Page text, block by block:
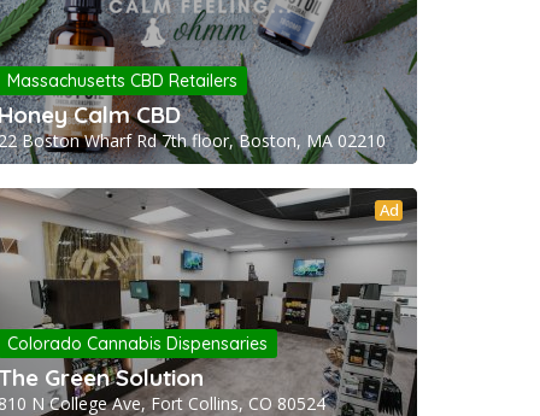
Massachusetts CBD Retailers
Calm CBD
Boston Wharf Rd 7th floor, Boston, MA 02210
Ad
Colorado Cannabis Dispensaries
Green Solution
N College Ave, Fort Collins, CO 80524